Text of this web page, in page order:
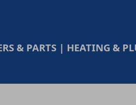
& PARTS | HEATING &